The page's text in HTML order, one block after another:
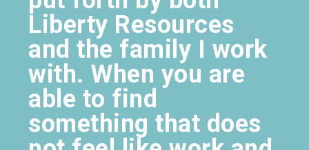
Liberty Resources
and the family I work
with. When you are
able to find
something that does